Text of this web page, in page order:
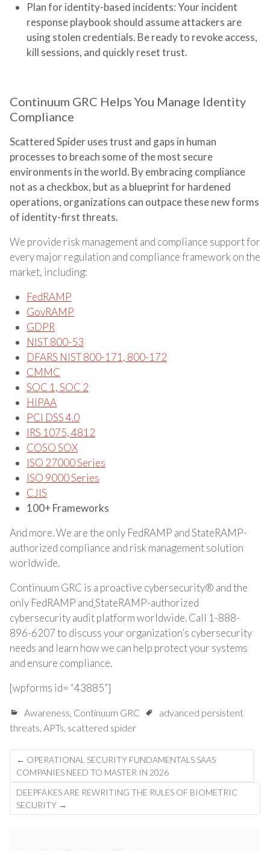
Plan for identity-based incidents: Your incident
response playbook should assume attackers are
using stolen credentials. Be ready to revoke access,
kill sessions, and quickly reset trust.
Continuum GRC Helps You Manage Identity
Compliance
Scattered Spider uses trust and gaps in human
processes to breach some of the most secure
environments in the world. By embracing compliance
not as a checkbox, but as a blueprint for hardened
operations, organizations can outpace these new forms
of identity-first threats.
We provide risk management and compliance support for
every major regulation and compliance framework on the
market, including:
FedRAMP
GovRAMP
GDPR
NIST 800-53
DFARS NIST 800-171, 800-172
CMMC
SOC 1, SOC 2
HIPAA
PCI DSS 4.0
IRS 1075, 4812
COSO SOX
ISO 27000 Series
ISO 9000 Series
CJIS
100+ Frameworks
And more. We are the only FedRAMP and StateRAMP-
authorized compliance and risk management solution
worldwide.
Continuum GRC is a proactive cybersecurity® and the
only FedRAMP andStateRAMP-authorized
cybersecurity audit platform worldwide. Call 1-888-
896-6207 to discuss your organization’s cybersecurity
needs and learn how we can help protect your systems
and ensure compliance.
[wpforms id= “43885”]
Awareness, Continuum GRC
advanced persistent
threats, APTs, scattered spider
Post
navigation
← OPERATIONAL SECURITY FUNDAMENTALS SAAS
COMPANIES NEED TO MASTER IN 2026
DEEPFAKES ARE REWRITING THE RULES OF BIOMETRIC
SECURITY →